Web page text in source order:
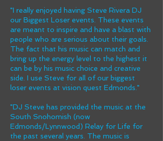
"I really enjoyed having Steve Rivera DJ
our Biggest Loser events. These events
are meant to inspire and have a blast with
people who are serious about their goals.
The fact that his music can match and
bring up the energy level to the highest it
can be by his music choice and creative
side. I use Steve for all of our biggest
loser events at vision quest Edmonds."
"DJ Steve has provided the music at the
South Snohomish (now
Edmonds/Lynnwood) Relay for Life for
the past several years. The music is